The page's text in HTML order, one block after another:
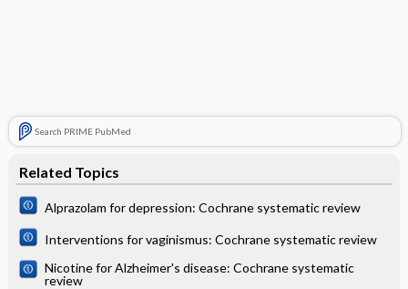
Search PRIME PubMed
Related Topics
Alprazolam for depression: Cochrane systematic review
Interventions for vaginismus: Cochrane systematic review
Nicotine for Alzheimer's disease: Cochrane systematic
review